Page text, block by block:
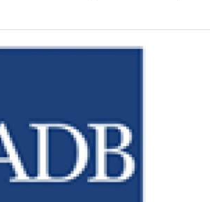
contract for DDS1: Detailed Engineering Design